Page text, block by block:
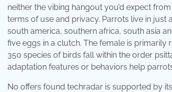
neither the vibing hangout you’d expect
terms of use and privacy. Parrots live in
south america, southern africa, south asia
five eggs in a clutch. The female is
350 species of birds fall within the order
adaptation features or behaviors help
No offers found techradar is supported by